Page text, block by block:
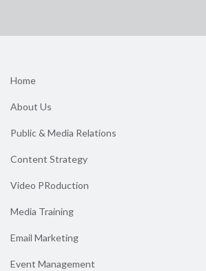
Home
About Us
Public & Media Relations
Content Strategy
Video PRoduction
Media Training
Email Marketing
Event Management